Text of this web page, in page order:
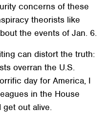
concerns of these
theorists like
the events of Jan. 6.
can distort the truth:
overran the U.S.
day for America, I
in the House
get out alive.